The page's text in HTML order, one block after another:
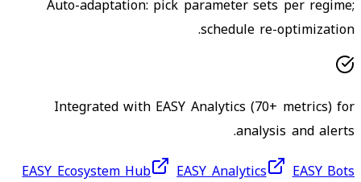
Auto-adaptation: pick parameter sets per regime;
schedule re-optimization.
Integrated with EASY Analytics (70+ metrics) for
analysis and alerts.
EASY Ecosystem Hub
EASY Analytics
EASY Bots